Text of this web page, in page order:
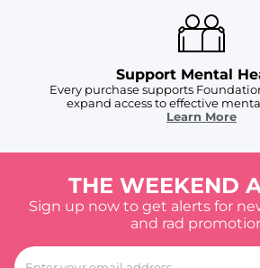
Support Mental
Every purchase supports
expand access to effective
Learn More
THE WEEKEND
Sign up now to get alerts for
and rad